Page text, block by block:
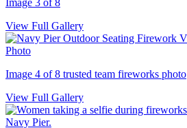
Image 3 of 8
View Full Gallery
Image 4 of 8 trusted team fireworks photo
View Full Gallery